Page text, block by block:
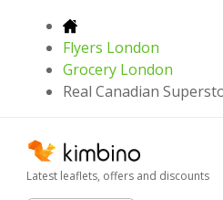
Flyers London
Grocery London
Real Canadian
Latest leaflets, offers and discounts